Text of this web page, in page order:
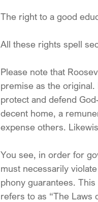
The right to a good
All these rights spell
Please note that
premise as the
protect and defend
decent home, a
expense others.
You see, in order for
must necessarily
phony guarantees.
refers to as “The Laws